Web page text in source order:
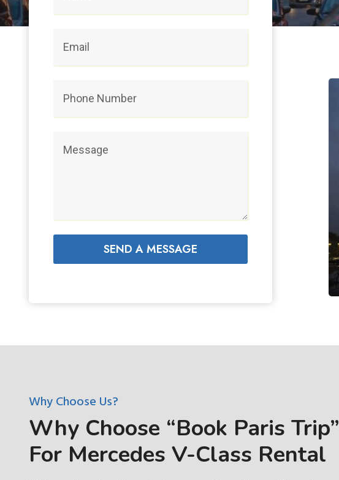
SEND A MESSAGE
Why Choose Us?
Why Choose “Book Paris Trip”
For Mercedes V-Class Rental